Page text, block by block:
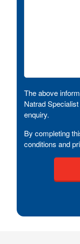
The above
Natrad
enquiry.
By completing
conditions and